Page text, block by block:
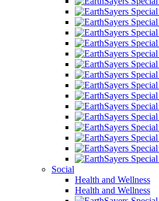
Social
Health and Wellness
Health and Wellness